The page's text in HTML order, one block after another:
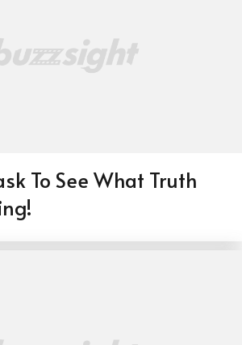
To See What Truth